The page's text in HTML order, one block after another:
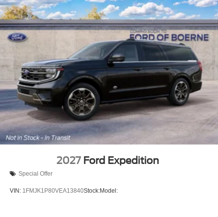
2027 Ford Expedition
Special Offer
VIN: 1FMJK1P80VEA13840Stock:Model: